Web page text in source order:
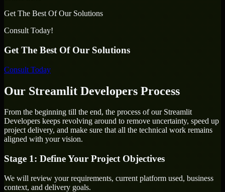
Get The Best Of Our Solutions
Consult Today!
Get The Best Of Our Solutions
Consult Today
Our Streamlit Developers Process
From the beginning till the end, the process of our Streamlit
Developers keeps revolving around to remove uncertainty, speed up
project delivery, and make sure that all the technical work remains
aligned with your vision.
Stage 1: Define Your Project Objectives
We will review your requirements, current platform used, business
context, and delivery goals.